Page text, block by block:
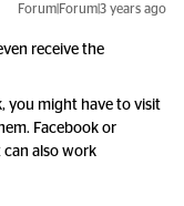
Forum|Forum|3 years ago
receive the
you might have to visit
Facebook or
also work